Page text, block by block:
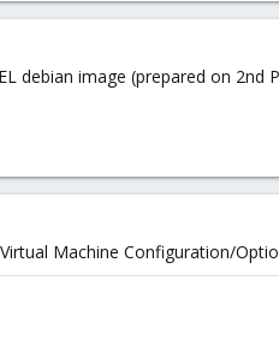
debian image (prepared on
Machine Configuration/